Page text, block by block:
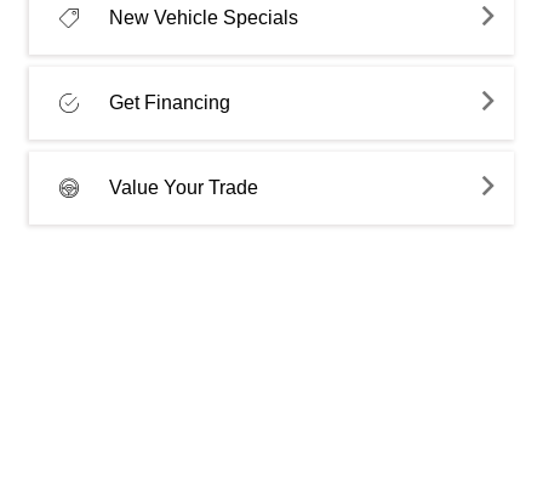
New Vehicle Specials
Get Financing
Value Your Trade